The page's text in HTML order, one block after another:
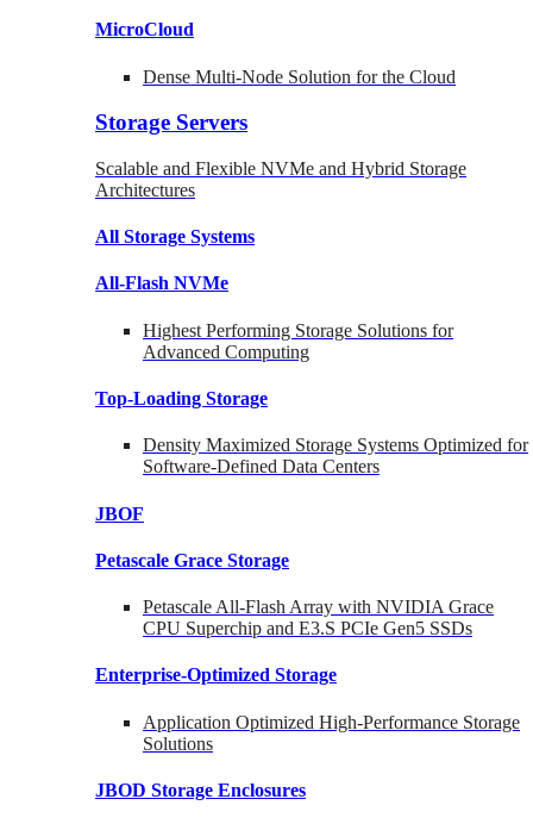
MicroCloud
Dense Multi-Node Solution for the Cloud
Storage Servers
Scalable and Flexible NVMe and Hybrid Storage
Architectures
All Storage Systems
All-Flash NVMe
Highest Performing Storage Solutions for
Advanced Computing
Top-Loading Storage
Density Maximized Storage Systems Optimized for
Software-Defined Data Centers
JBOF
Petascale Grace Storage
Petascale All-Flash Array with NVIDIA Grace
CPU Superchip and E3.S PCIe Gen5 SSDs
Enterprise-Optimized Storage
Application Optimized High-Performance Storage
Solutions
JBOD Storage Enclosures